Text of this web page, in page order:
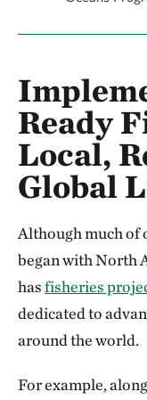
Ready
Local,
Global
Although much of
began with North
hasfisheries
dedicated to
around the world.
For example,